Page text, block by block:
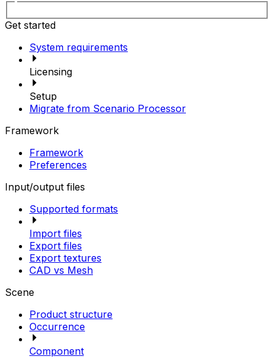
Get started
System requirements
Licensing
Setup
Migrate from Scenario Processor
Framework
Framework
Preferences
Input/output files
Supported formats
Import files
Export files
Export textures
CAD vs Mesh
Scene
Product structure
Occurrence
Component